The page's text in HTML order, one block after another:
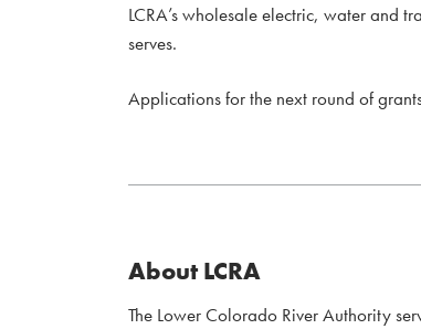
LCRA’s wholesale electric, water and
serves.
Applications for the next round of
About LCRA
The Lower Colorado River Authority